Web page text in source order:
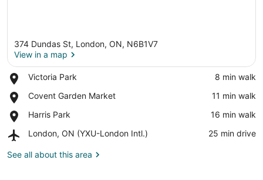
374 Dundas St, London, ON, N6B1V7
View in a map
Victoria Park
Place,
Park
‪8 min walk‬
Covent Garden Market
Place,
Garden
‪11 min walk‬
Harris Park
Place,
Park
‪16 min walk‬
London, ON (YXU-London Intl.)
Airport,
ON
‪25 min drive‬
See all about this area